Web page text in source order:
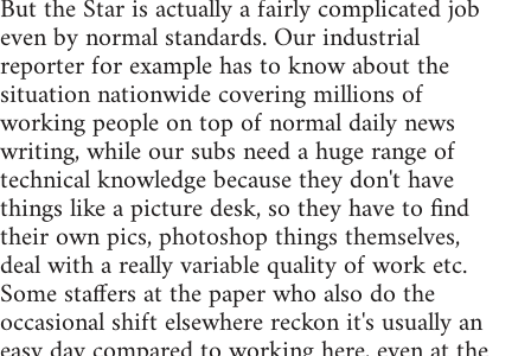
But the Star is actually a fairly complicated job
even by normal standards. Our industrial
reporter for example has to know about the
situation nationwide covering millions of
working people on top of normal daily news
writing, while our subs need a huge range of
technical knowledge because they don't have
things like a picture desk, so they have to find
their own pics, photoshop things themselves,
deal with a really variable quality of work etc.
Some staffers at the paper who also do the
occasional shift elsewhere reckon it's usually an